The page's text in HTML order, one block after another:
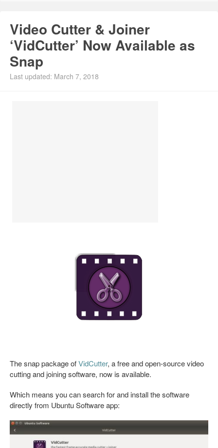
Video Cutter & Joiner
‘VidCutter’ Now Available as
Snap
Last updated: March 7, 2018
The snap package ofVidCutter, a free and open-source video
cutting and joining software, now is available.
Which means you can search for and install the software
directly from Ubuntu Software app: